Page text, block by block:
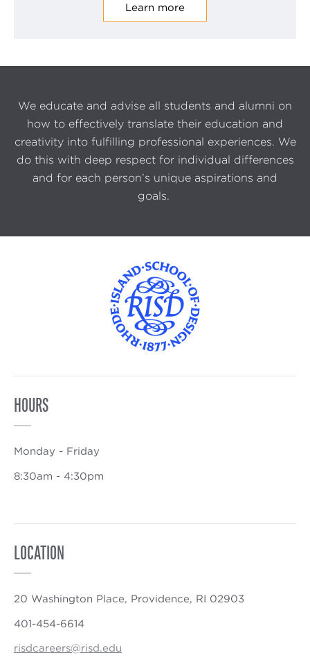
Learn more
We educate and advise all students and alumni on
how to effectively translate their education and
creativity into fulfilling professional experiences. We
do this with deep respect for individual differences
and for each person’s unique aspirations and
goals.
HOURS
Monday - Friday
8:30am - 4:30pm
LOCATION
20 Washington Place, Providence, RI 02903
401-454-6614
risdcareers@risd.edu